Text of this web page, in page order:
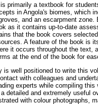
primarily a textbook for
in Angola's biomes, which
and an escarpment
as it contains up-to-date
that the book covers
A feature of the book is
it occurs throughout the text,
at the end of the book for
is well positioned to write this
with colleagues and
experts while compiling
detailed and extremely useful
with colour photographs,